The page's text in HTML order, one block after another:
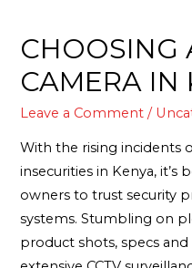
CHOOSING
CAMERA IN
Leave a Comment /
With the rising incidents
insecurities in Kenya,
owners to trust security
systems. Stumbling on
product shots, specs